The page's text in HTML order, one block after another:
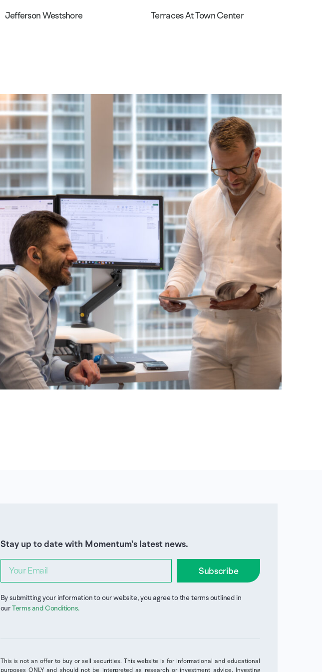
Jefferson Westshore Terraces At Town Center
Stay up to date with Momentum's latest news.
Subscribe
By submitting your information to our website, you agree to the terms outlined in
ourTerms and Conditions.
This is not an offer to buy or sell securities. This website is for informational and educational
purposes ONLY and should not be interpreted as research or investment advice. Investing